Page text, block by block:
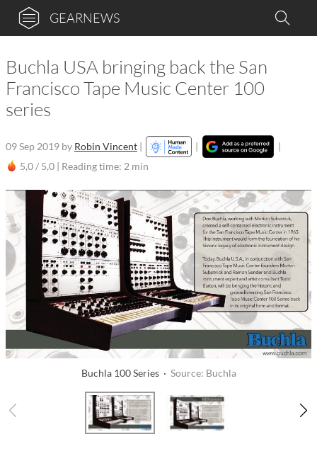
GEARNEWS
Buchla USA bringing back the San
Francisco Tape Music Center 100
series
09 Sep 2019 by Robin Vincent | |
|
5,0 / 5,0 | Reading time: 2 min
Buchla 100 Series · Source: Buchla